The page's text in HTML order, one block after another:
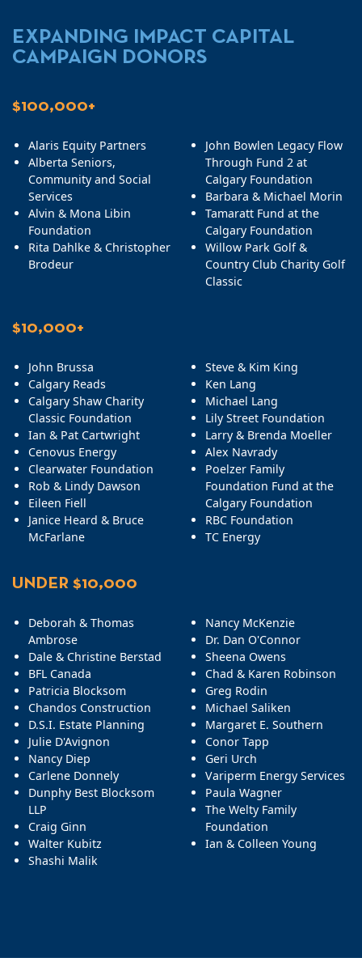
EXPANDING IMPACT CAPITAL
CAMPAIGN DONORS
$100,000+
Alaris Equity Partners
Alberta Seniors,
Community and Social
Services
Alvin & Mona Libin
Foundation
Rita Dahlke & Christopher
Brodeur
John Bowlen Legacy Flow
Through Fund 2 at
Calgary Foundation
Barbara & Michael Morin
Tamaratt Fund at the
Calgary Foundation
Willow Park Golf &
Country Club Charity Golf
Classic
$10,000+
John Brussa
Calgary Reads
Calgary Shaw Charity
Classic Foundation
Ian & Pat Cartwright
Cenovus Energy
Clearwater Foundation
Rob & Lindy Dawson
Eileen Fiell
Janice Heard & Bruce
McFarlane
Steve & Kim King
Ken Lang
Michael Lang
Lily Street Foundation
Larry & Brenda Moeller
Alex Navrady
Poelzer Family
Foundation Fund at the
Calgary Foundation
RBC Foundation
TC Energy
UNDER $10,000
Deborah & Thomas
Ambrose
Dale & Christine Berstad
BFL Canada
Patricia Blocksom
Chandos Construction
D.S.I. Estate Planning
Julie D'Avignon
Nancy Diep
Carlene Donnely
Dunphy Best Blocksom
LLP
Craig Ginn
Walter Kubitz
Shashi Malik
Nancy McKenzie
Dr. Dan O'Connor
Sheena Owens
Chad & Karen Robinson
Greg Rodin
Michael Saliken
Margaret E. Southern
Conor Tapp
Geri Urch
Variperm Energy Services
Paula Wagner
The Welty Family
Foundation
Ian & Colleen Young